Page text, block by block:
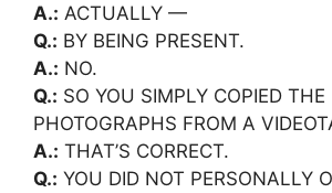
A.: ACTUALLY —
Q.: BY BEING PRESENT.
A.: NO.
Q.: SO YOU SIMPLY COPIED THE
PHOTOGRAPHS FROM A
A.: THAT’S CORRECT.
Q.: YOU DID NOT PERSONALLY